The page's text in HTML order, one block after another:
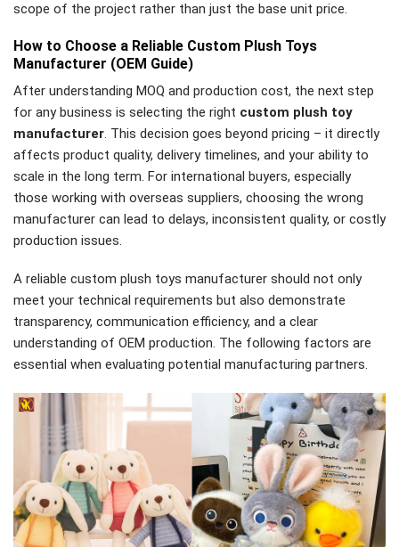
scope of the project rather than just the base unit price.
How to Choose a Reliable Custom Plush Toys
Manufacturer (OEM Guide)
After understanding MOQ and production cost, the next step
for any business is selecting the right custom plush toy
manufacturer. This decision goes beyond pricing – it directly
affects product quality, delivery timelines, and your ability to
scale in the long term. For international buyers, especially
those working with overseas suppliers, choosing the wrong
manufacturer can lead to delays, inconsistent quality, or costly
production issues.
A reliable custom plush toys manufacturer should not only
meet your technical requirements but also demonstrate
transparency, communication efficiency, and a clear
understanding of OEM production. The following factors are
essential when evaluating potential manufacturing partners.